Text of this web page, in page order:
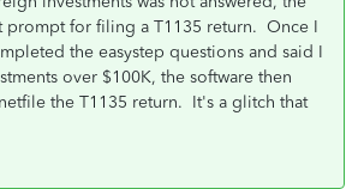
prompt for filing a T1135 return. Once I
the easystep questions and said I
over $100K, the software then
the T1135 return. It's a glitch that